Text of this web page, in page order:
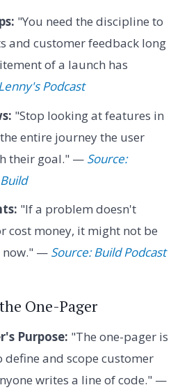
"You need the discipline to
and customer feedback long
of a launch has
Podcast
"Stop looking at features in
entire journey the user
their goal." — Source:
"If a problem doesn't
cost money, it might not be
now." — Source: Build Podcast
One-Pager
Purpose: "The one-pager is
and scope customer
writes a line of code." —